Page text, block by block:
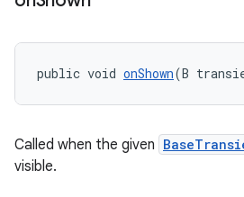
public void onShown(B
Called when the given
visible.